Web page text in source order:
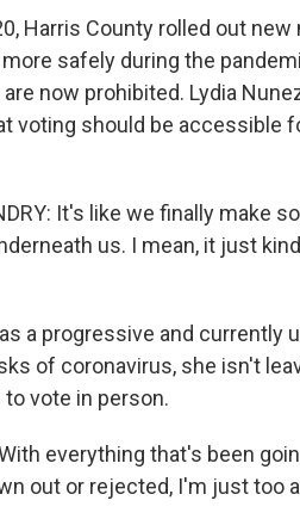
Harris County rolled out
safely during the
now prohibited. Lydia
voting should be accessible
It's like we finally make
us. I mean, it just
a progressive and
of coronavirus, she isn't
vote in person.
With everything that's been
out or rejected, I'm just too